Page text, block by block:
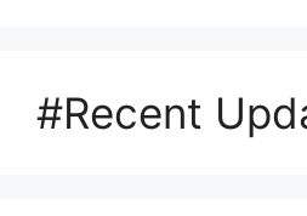
#Recent